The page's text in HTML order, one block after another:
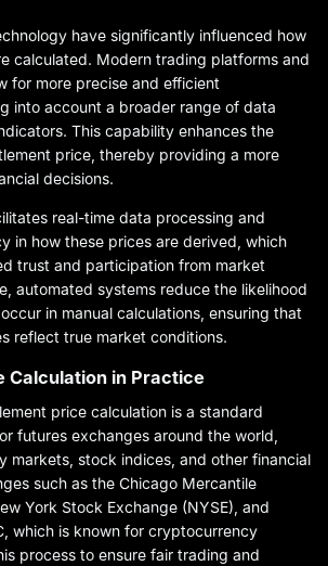
have significantly influenced how
calculated. Modern trading platforms and
for more precise and efficient
into account a broader range of data
This capability enhances the
price, thereby providing a more
decisions.
real-time data processing and
in how these prices are derived, which
trust and participation from market
automated systems reduce the likelihood
in manual calculations, ensuring that
reflect true market conditions.
Calculation in Practice
price calculation is a standard
futures exchanges around the world,
markets, stock indices, and other financial
such as the Chicago Mercantile
York Stock Exchange (NYSE), and
which is known for cryptocurrency
process to ensure fair trading and